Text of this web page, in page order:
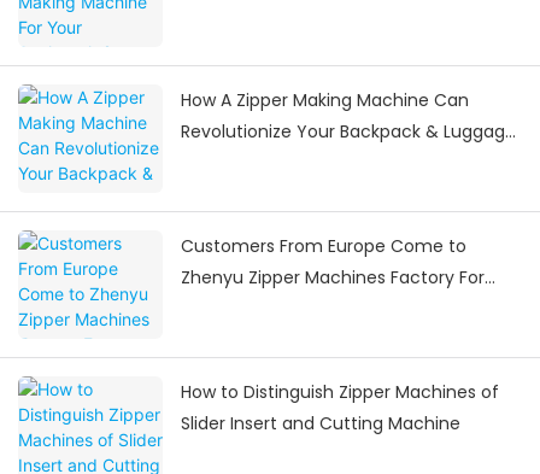
How A Zipper Making Machine Can
Revolutionize Your Backpack & Luggage
Customers From Europe Come to
Zhenyu Zipper Machines Factory For
How to Distinguish Zipper Machines of
Slider Insert and Cutting Machine